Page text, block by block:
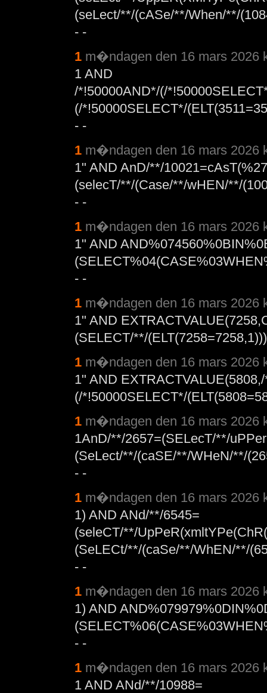
(seLect/**/(cASe/**/When/**/
- -
1 m�ndagen den 16 mars 2026
1 AND
/*!50000AND*/(/
(/*!50000SELECT*/
- -
1 m�ndagen den 16 mars 2026
1" AND AnD/**/
(selecT/**/(Case/**/wHEN/**/
- -
1 m�ndagen den 16 mars 2026
1" AND
- -
1 m�ndagen den 16 mars 2026
1" AND
(SELECT/**/
1 m�ndagen den 16 mars 2026
1" AND
(/*!50000SELECT*/
1 m�ndagen den 16 mars 2026
1AnD/**/2657=(SELecT/**/
(SeLect/**/(caSE/**/WHeN/**/
- -
1 m�ndagen den 16 mars 2026
1) AND ANd/**/6545=
(seleCT/**/
(SeLECt/**/(caSe/**/WhEN/**/
- -
1 m�ndagen den 16 mars 2026
1) AND
- -
1 m�ndagen den 16 mars 2026
1 AND ANd/**/10988=